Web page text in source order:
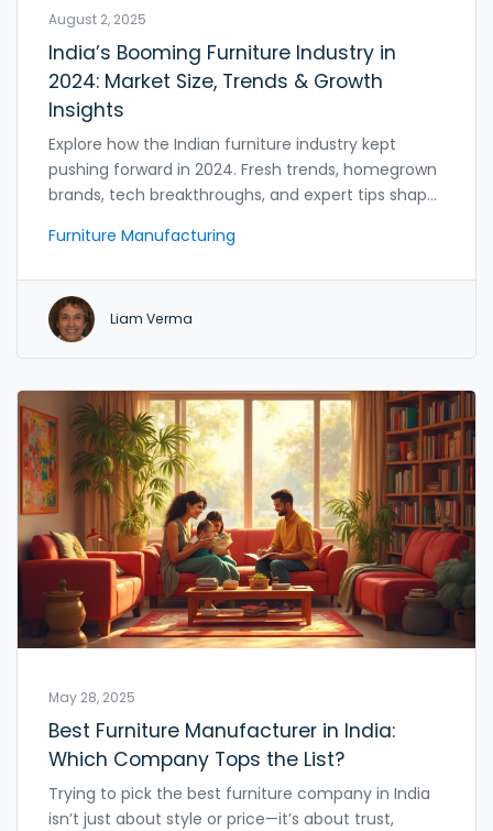
August 2, 2025
India’s Booming Furniture Industry in
2024: Market Size, Trends & Growth
Insights
Explore how the Indian furniture industry kept
pushing forward in 2024. Fresh trends, homegrown
brands, tech breakthroughs, and expert tips shape
Furniture Manufacturing
Liam Verma
May 28, 2025
Best Furniture Manufacturer in India:
Which Company Tops the List?
Trying to pick the best furniture company in India
isn’t just about style or price—it’s about trust,